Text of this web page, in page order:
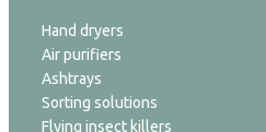
Hand dryers
Air purifiers
Ashtrays
Sorting solutions
Flying insect killers